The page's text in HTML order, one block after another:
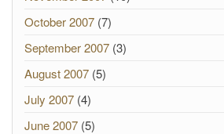
October 2007 (7)
September 2007 (3)
August 2007 (5)
July 2007 (4)
June 2007 (5)